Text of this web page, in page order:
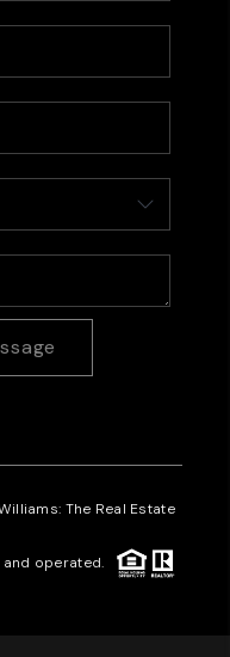
The Real Estate
and operated.